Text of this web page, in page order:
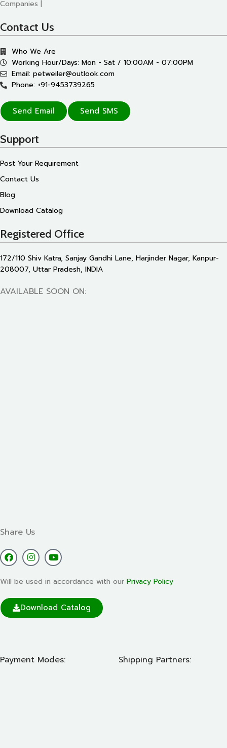
Companies |
Contact Us
Who We Are
Working Hour/Days: Mon - Sat / 10:00AM - 07:00PM
Email: petweiler@outlook.com
Phone: +91-9453739265
Send Email Send SMS
Support
Post Your Requirement
Contact Us
Blog
Download Catalog
Registered Office
172/110 Shiv Katra, Sanjay Gandhi Lane, Harjinder Nagar, Kanpur-
208007, Uttar Pradesh, INDIA
AVAILABLE SOON ON:
Share Us
Will be used in accordance with our Privacy Policy
Download Catalog
Payment Modes: Shipping Partners: